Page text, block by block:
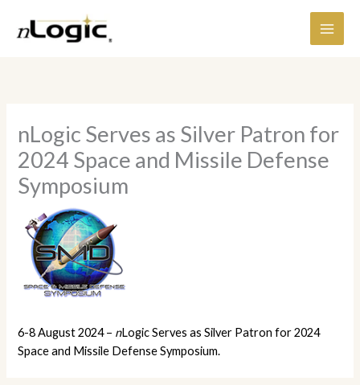
nLogic Serves as Silver Patron for
2024 Space and Missile Defense
Symposium
6-8 August 2024 – nLogic Serves as Silver Patron for 2024
Space and Missile Defense Symposium.